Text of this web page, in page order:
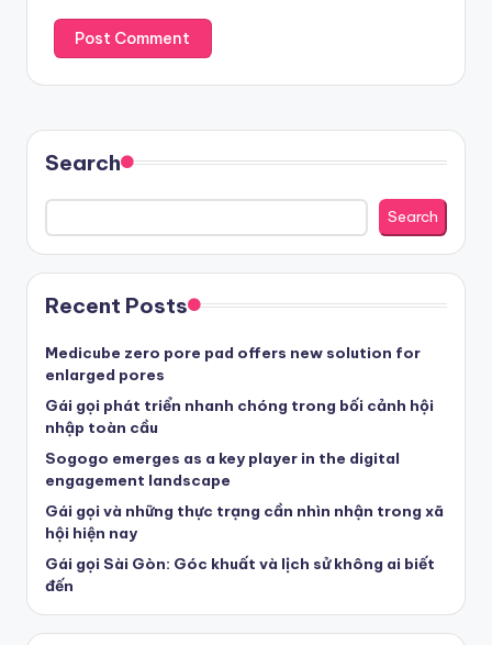
Search
Search
Recent Posts
Medicube zero pore pad offers new solution for
enlarged pores
Gái gọi phát triển nhanh chóng trong bối cảnh hội
nhập toàn cầu
Sogogo emerges as a key player in the digital
engagement landscape
Gái gọi và những thực trạng cần nhìn nhận trong xã
hội hiện nay
Gái gọi Sài Gòn: Góc khuất và lịch sử không ai biết
đến